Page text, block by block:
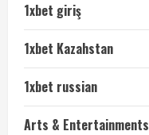
1xbet giriş
1xbet Kazahstan
1xbet russian
Arts & Entertainments